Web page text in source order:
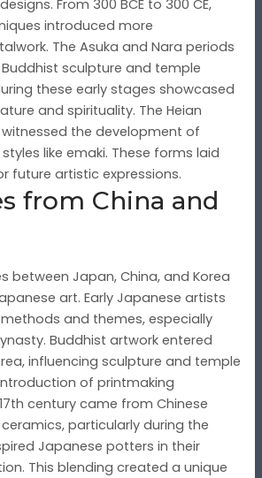
From 300 BCE to 300 CE,
introduced more
The Asuka and Nara periods
sculpture and temple
these early stages showcased
and spirituality. The Heian
the development of
like emaki. These forms laid
future artistic expressions.
from China and
between Japan, China, and Korea
art. Early Japanese artists
and themes, especially
Buddhist artwork entered
influencing sculpture and temple
of printmaking
century came from Chinese
particularly during the
Japanese potters in their
This blending created a unique